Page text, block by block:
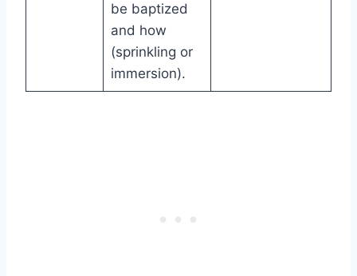
be baptized
and how
(sprinkling or
immersion).